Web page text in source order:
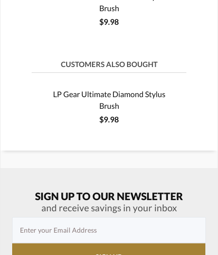
Brush
$9.98
CUSTOMERS ALSO BOUGHT
LP Gear Ultimate Diamond Stylus
Brush
$9.98
SIGN UP TO OUR NEWSLETTER
and receive savings in your inbox